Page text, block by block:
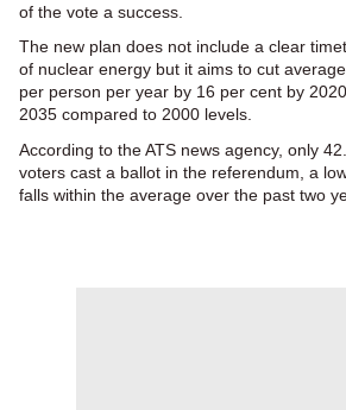
of the vote a success.
The new plan does not include a clear
of nuclear energy but it aims to cut
per person per year by 16 per cent by
2035 compared to 2000 levels.
According to the ATS news agency, only
voters cast a ballot in the referendum, a
falls within the average over the past two